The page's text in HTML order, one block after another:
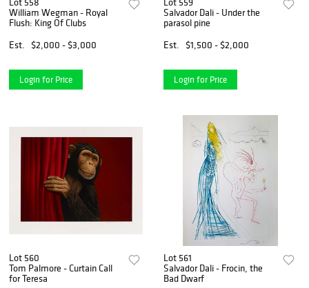
William Wegman - Royal
Flush: King Of Clubs
Est.
$2,000 - $3,000
Login for Price
Salvador Dali - Under the
parasol pine
Est.
$1,500 - $2,000
Login for Price
Lot 560
Tom Palmore - Curtain Call
for Teresa
Lot 561
Salvador Dali - Frocin, the
Bad Dwarf